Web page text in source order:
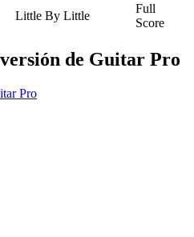
Little By Little
Full
Score
de Guitar Pro
Pro